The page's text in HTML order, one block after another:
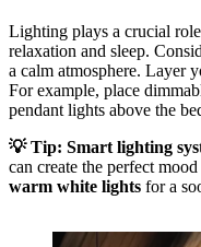
Lighting plays a crucial
relaxation and sleep.
a calm atmosphere. Layer
For example, place
pendant lights above the
💡 Tip: Smart lighting
can create the perfect
warm white lights for a